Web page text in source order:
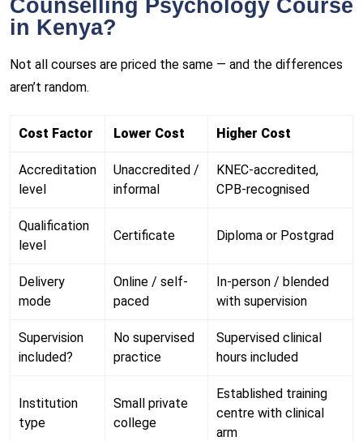
Counselling Psychology Course
in Kenya?
Not all courses are priced the same — and the differences
aren’t random.
Cost Factor Lower Cost Higher Cost
Accreditation
level
Unaccredited /
informal
KNEC-accredited,
CPB-recognised
Qualification
level
Certificate Diploma or Postgrad
Delivery
mode
Online / self-
paced
In-person / blended
with supervision
Supervision
included?
No supervised
practice
Supervised clinical
hours included
Institution
type
Small private
college
Established training
centre with clinical
arm